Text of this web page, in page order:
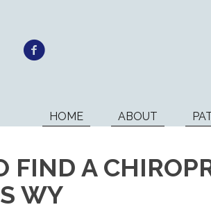
HOME ABOUT
FIND A
WY